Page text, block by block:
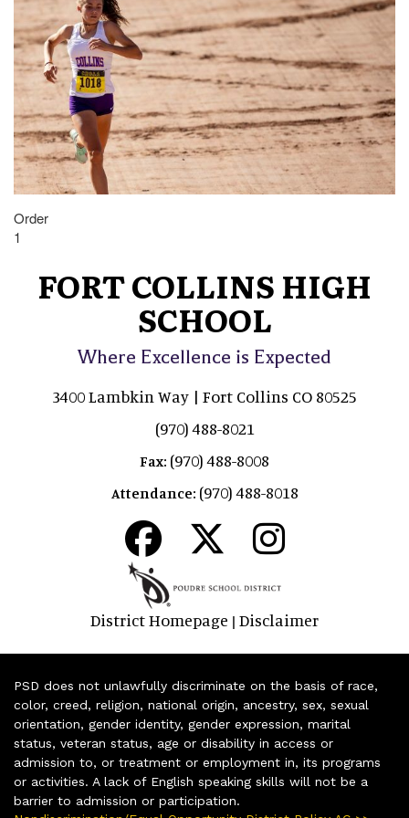
Order
1
FORT COLLINS HIGH
SCHOOL
Where Excellence is Expected
3400 Lambkin Way | Fort Collins CO 80525
(970) 488-8021
Fax: (970) 488-8008
Attendance: (970) 488-8018
District Homepage | Disclaimer
PSD does not unlawfully discriminate on the basis of race,
color, creed, religion, national origin, ancestry, sex, sexual
orientation, gender identity, gender expression, marital
status, veteran status, age or disability in access or
admission to, or treatment or employment in, its programs
or activities. A lack of English speaking skills will not be a
barrier to admission or participation.